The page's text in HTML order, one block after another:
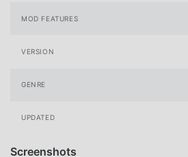
MOD FEATURES
VERSION
GENRE
UPDATED
Screenshots